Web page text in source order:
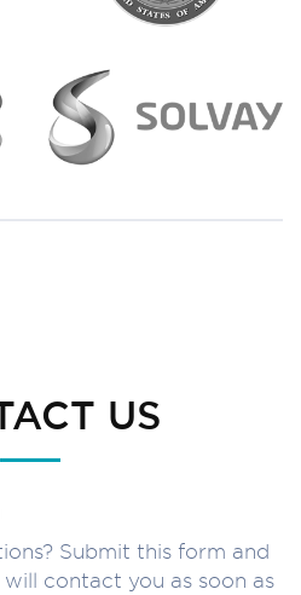
US
Submit this form and
contact you as soon as